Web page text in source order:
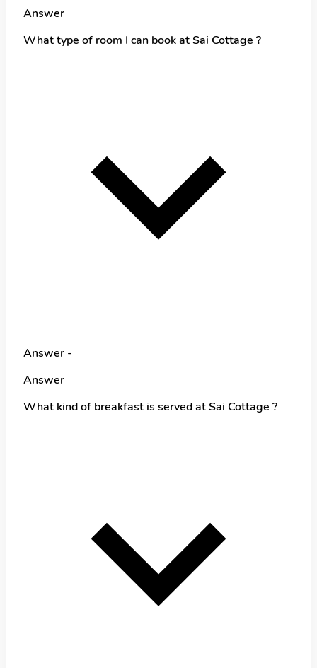
Answer
What type of room I can book at Sai Cottage ?
Answer -
Answer
What kind of breakfast is served at Sai Cottage ?